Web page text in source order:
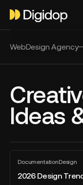
WebDesign Agency
Ideas
DocumentationDesign
All
blog
post
2026 Design
2026
Design
Trends